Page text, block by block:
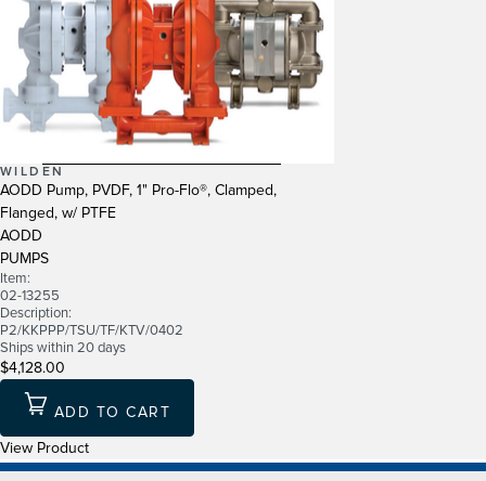
WILDEN
AODD Pump, PVDF, 1" Pro-Flo®, Clamped,
Flanged, w/ PTFE
AODD
PUMPS
Item:
02-13255
Description:
P2/KKPPP/TSU/TF/KTV/0402
Ships within 20 days
$4,128.00
ADD TO CART
View Product